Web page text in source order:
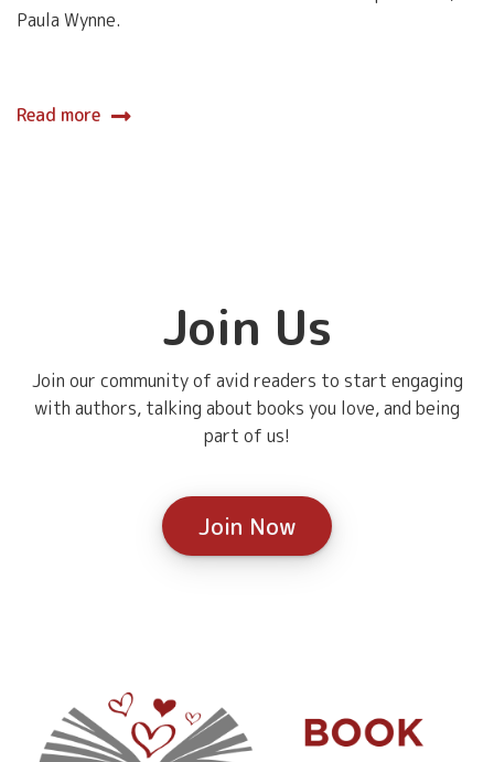
Paula Wynne.
Read more
Join Us
Join our community of avid readers to start engaging
with authors, talking about books you love, and being
part of us!
Join Now